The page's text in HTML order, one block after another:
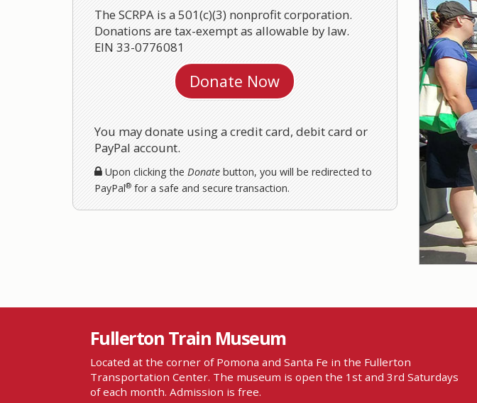
The SCRPA is a 501(c)(3) nonprofit corporation.
Donations are tax-exempt as allowable by law.
EIN 33-0776081
You may donate using a credit card, debit card or
PayPal account.
Upon clicking the Donate button, you will be redirected to
PayPal® for a safe and secure transaction.
Fullerton Train Museum
Located at the corner of Pomona and Santa Fe in the Fullerton
Transportation Center. The museum is open the 1st and 3rd Saturdays
of each month. Admission is free.